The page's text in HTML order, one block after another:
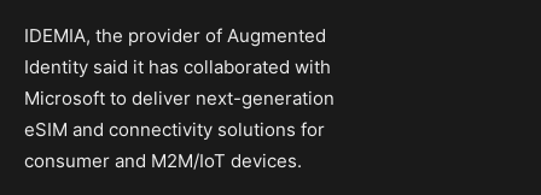
IDEMIA, the provider of Augmented
Identity said it has collaborated with
Microsoft to deliver next-generation
eSIM and connectivity solutions for
consumer and M2M/IoT devices.